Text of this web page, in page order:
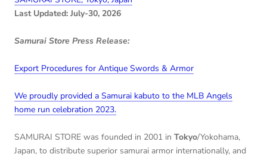
Last Updated: July-30, 2026
Samurai Store Press Release:
Export Procedures for Antique Swords & Armor
We proudly provided a Samurai kabuto to the MLB Angels
home run celebration 2023.
SAMURAI STORE was founded in 2001 in Tokyo/Yokohama,
Japan, to distribute superior samurai armor internationally, and